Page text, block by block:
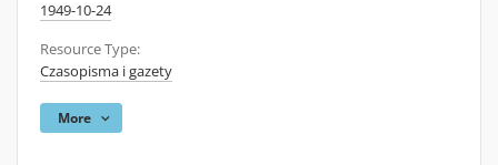
1949-10-24
Resource Type:
Czasopisma i gazety
More